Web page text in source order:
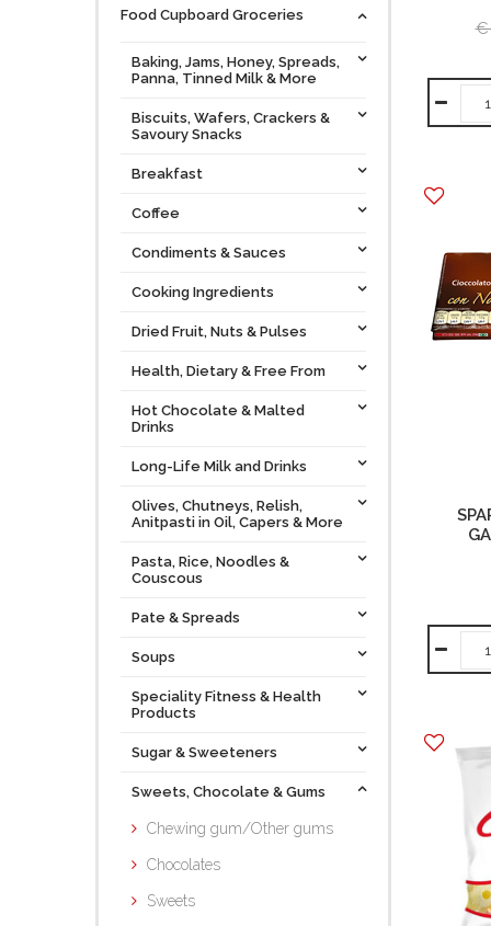
€
Food Cupboard Groceries
Baking, Jams, Honey, Spreads,
Panna, Tinned Milk & More
Biscuits, Wafers, Crackers &
Savoury Snacks
Breakfast
Coffee
Condiments & Sauces
Cooking Ingredients
Dried Fruit, Nuts & Pulses
Health, Dietary & Free From
Hot Chocolate & Malted
Drinks
Long-Life Milk and Drinks
Olives, Chutneys, Relish,
Anitpasti in Oil, Capers & More
Pasta, Rice, Noodles &
Couscous
Pate & Spreads
Soups
Speciality Fitness & Health
Products
Sugar & Sweeteners
Sweets, Chocolate & Gums
Chewing gum/Other gums
Chocolates
Sweets